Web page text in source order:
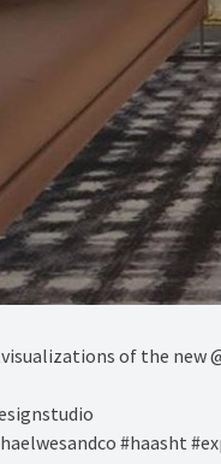
of the new
#haasht